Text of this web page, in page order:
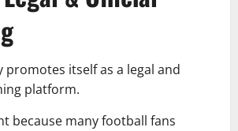
promotes itself as a legal and
platform.
because many football fans